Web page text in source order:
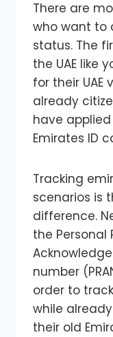
There are
who want to
status. The
the UAE like
for their UAE
already
have
Emirates ID
Tracking
scenarios is
difference.
the Personal
number
order to
while
their old